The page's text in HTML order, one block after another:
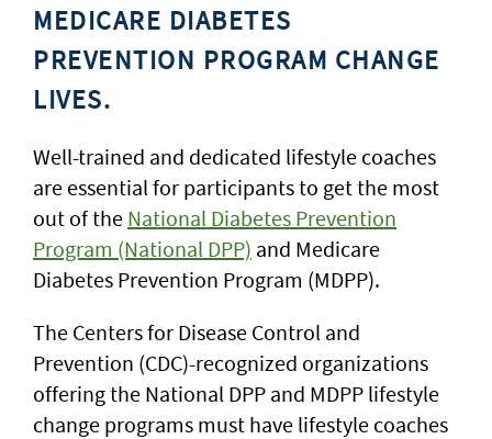
MEDICARE DIABETES
PREVENTION PROGRAM CHANGE
LIVES.
Well-trained and dedicated lifestyle coaches
are essential for participants to get the most
out of the National Diabetes Prevention
Program (National DPP) and Medicare
Diabetes Prevention Program (MDPP).
The Centers for Disease Control and
Prevention (CDC)-recognized organizations
offering the National DPP and MDPP lifestyle
change programs must have lifestyle coaches